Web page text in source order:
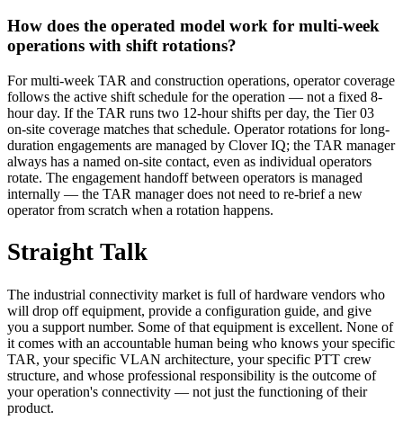
How does the operated model work for multi-week
operations with shift rotations?
For multi-week TAR and construction operations, operator coverage
follows the active shift schedule for the operation — not a fixed 8-
hour day. If the TAR runs two 12-hour shifts per day, the Tier 03
on-site coverage matches that schedule. Operator rotations for long-
duration engagements are managed by Clover IQ; the TAR manager
always has a named on-site contact, even as individual operators
rotate. The engagement handoff between operators is managed
internally — the TAR manager does not need to re-brief a new
operator from scratch when a rotation happens.
Straight Talk
The industrial connectivity market is full of hardware vendors who
will drop off equipment, provide a configuration guide, and give
you a support number. Some of that equipment is excellent. None of
it comes with an accountable human being who knows your specific
TAR, your specific VLAN architecture, your specific PTT crew
structure, and whose professional responsibility is the outcome of
your operation's connectivity — not just the functioning of their
product.